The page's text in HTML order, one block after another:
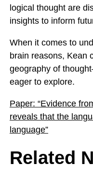
logical thought are
insights to inform
When it comes to
brain reasons, Kean
geography of
eager to explore.
Paper: “Evidence
reveals that the
language”
Related